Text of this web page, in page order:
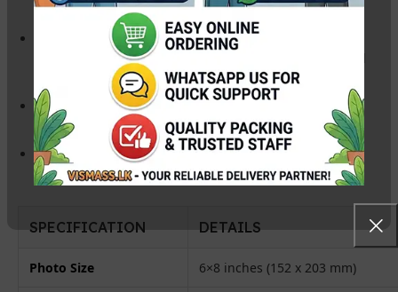
reflections.
100% Waterproof:The micro-porous coating ensures
your prints are protected from humidity and accidental
Instant Dry:
Prints are ready for handling immediately,
compatible with bothDye and Pigment inks
High Compatibility:Perfect for Epson (L805, L1800),
Canon, and HP Inkjet printers.
SPECIFICATION DETAILS
Photo Size 6×8 inches (152 x 203 mm)